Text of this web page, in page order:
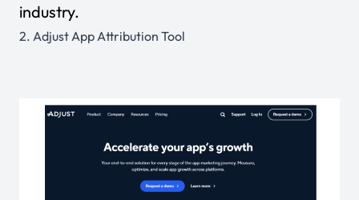
industry.
2. Adjust App Attribution Tool